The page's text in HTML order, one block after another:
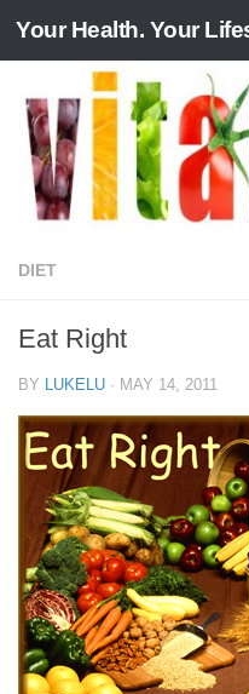
Skip to content
Your Health. Your
DIET
Eat Right
BY LUKELU · MAY 14, 2011